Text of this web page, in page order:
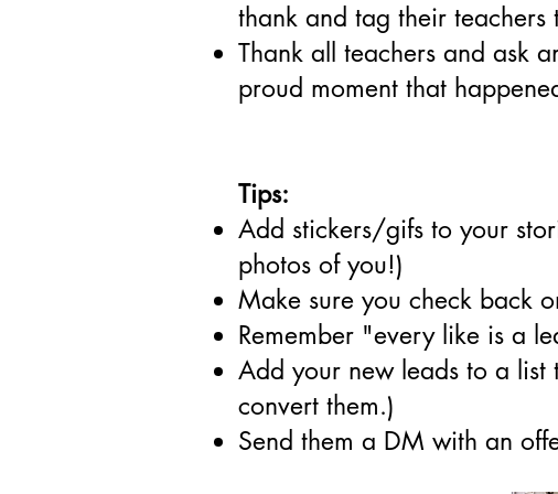
thank and tag their teachers
Thank all teachers and ask
proud moment that
Tips:
Add stickers/gifs to your
photos of you!)
Make sure you check back
Remember "every like is a
Add your new leads to a list
convert them.)
Send them a DM with an